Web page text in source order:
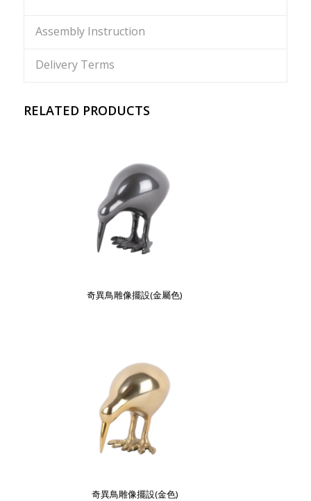
Assembly Instruction
Delivery Terms
RELATED PRODUCTS
奇異鳥雕像擺設(金屬色)
奇異鳥雕像擺設(金色)